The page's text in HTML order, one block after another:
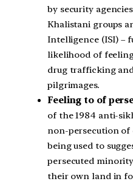
by security
Khalistani groups
Intelligence (ISI) –
likelihood of
drug trafficking
pilgrimages.
Feeling to of
of the 1984 anti-
non-persecution
being used to
persecuted
their own land in